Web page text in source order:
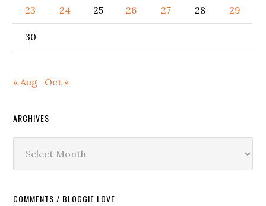
23 24 25 26 27 28 29
30
« Aug Oct »
ARCHIVES
COMMENTS / BLOGGIE LOVE